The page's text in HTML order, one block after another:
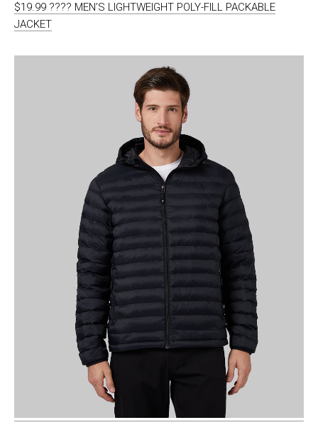
$19.99 ???? MEN’S LIGHTWEIGHT POLY-FILL PACKABLE
JACKET